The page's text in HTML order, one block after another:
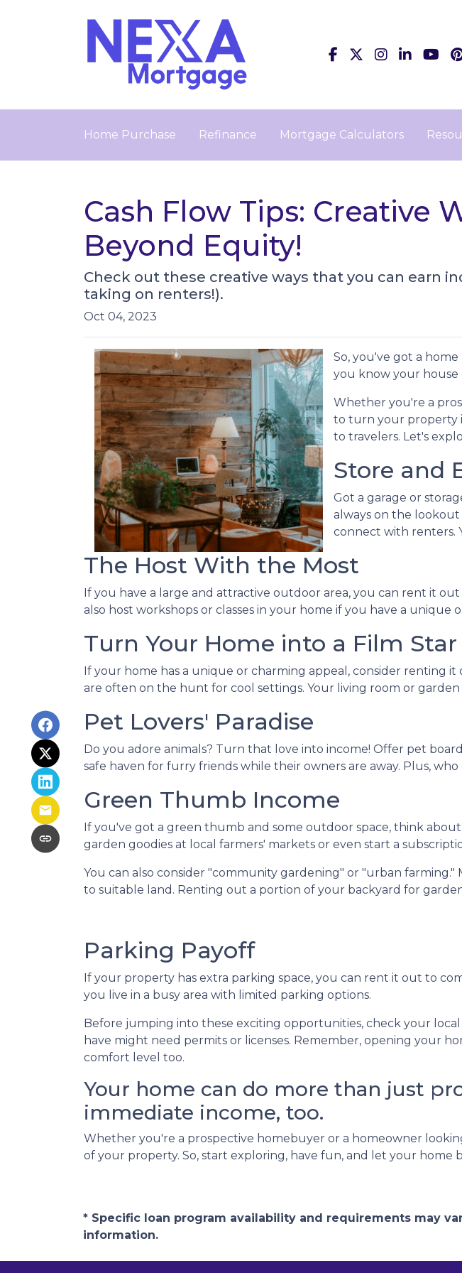
Home Purchase Refinance Mortgage Calculators
Cash Flow Tips: Creative
Beyond Equity!
Check out these creative ways that you can earn
taking on renters!).
Oct 04, 2023
So, you've got a
you know your house
Whether you're a
to turn your property
to travelers. Let's
Store and
Got a garage or
always on the
connect with renters.
The Host With the Most
If you have a large and attractive outdoor area, you can rent it
also host workshops or classes in your home if you have a unique
Turn Your Home into a Film Star
If your home has a unique or charming appeal, consider renting
are often on the hunt for cool settings. Your living room or
Pet Lovers' Paradise
Do you adore animals? Turn that love into income! Offer pet
safe haven for furry friends while their owners are away. Plus,
Green Thumb Income
If you've got a green thumb and some outdoor space, think
garden goodies at local farmers' markets or even start a
You can also consider "community gardening" or "urban
to suitable land. Renting out a portion of your backyard for
Parking Payoff
If your property has extra parking space, you can rent it out to
you live in a busy area with limited parking options.
Before jumping into these exciting opportunities, check your
have might need permits or licenses. Remember, opening your
comfort level too.
Your home can do more than just
immediate income, too.
Whether you're a prospective homebuyer or a homeowner
of your property. So, start exploring, have fun, and let your
* Specific loan program availability and requirements may
information.